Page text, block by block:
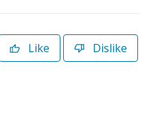
Like Dislike